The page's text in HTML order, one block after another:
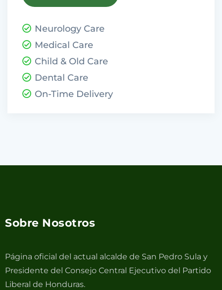
Neurology Care
Medical Care
Child & Old Care
Dental Care
On-Time Delivery
Sobre Nosotros
Página oficial del actual alcalde de San Pedro Sula y
Presidente del Consejo Central Ejecutivo del Partido
Liberal de Honduras.